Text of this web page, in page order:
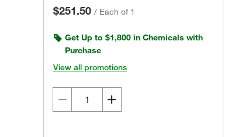
$251.50 / Each of 1
Get Up to $1,800 in Chemicals with
Purchase
View all promotions